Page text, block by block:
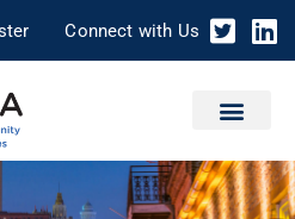
Connect with Us